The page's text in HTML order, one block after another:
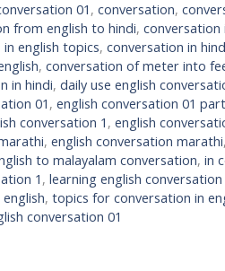
01 ,conversation,
from english to hindi, conversation
english topics, conversation in
, conversation of meter into
in hindi, daily use english
01 , english conversation 01
conversation 1 , english
, english conversation marathi,
to malayalam conversation, in
1 , learning english conversation
, topics for conversation in
conversation 01